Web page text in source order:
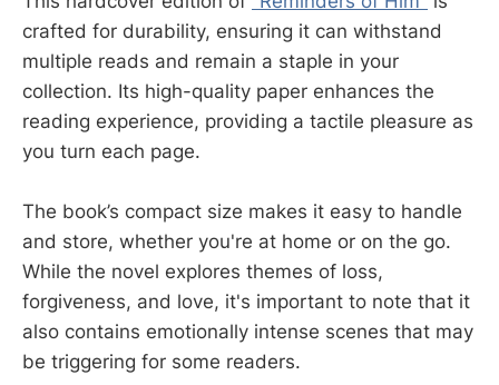
crafted for durability, ensuring it can withstand
multiple reads and remain a staple in your
collection. Its high-quality paper enhances the
reading experience, providing a tactile pleasure as
you turn each page.
The book’s compact size makes it easy to handle
and store, whether you're at home or on the go.
While the novel explores themes of loss,
forgiveness, and love, it's important to note that it
also contains emotionally intense scenes that may
be triggering for some readers.